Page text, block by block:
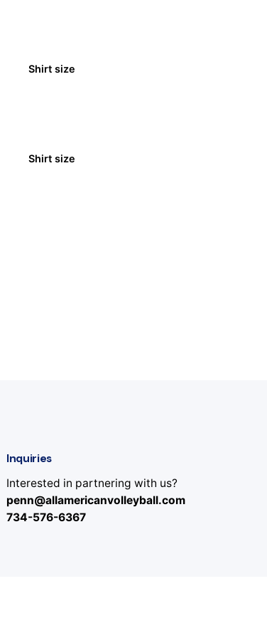
Shirt size
Shirt size
Inquiries
Interested in partnering with us?
penn@allamericanvolleyball.com
734-576-6367